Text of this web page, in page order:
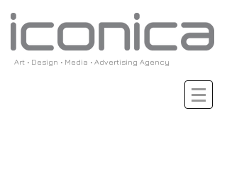
Art • Design • Media • Advertising Agency